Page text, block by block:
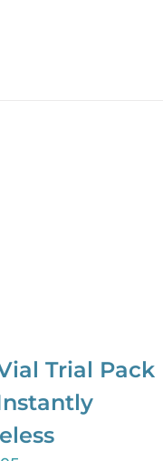
Trial Pack